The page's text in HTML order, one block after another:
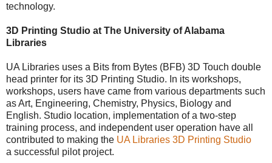
technology.
3D Printing Studio at The University of Alabama
Libraries
UA Libraries uses a Bits from Bytes (BFB) 3D Touch double
head printer for its 3D Printing Studio. In its workshops,
workshops, users have came from various departments such
as Art, Engineering, Chemistry, Physics, Biology and
English. Studio location, implementation of a two-step
training process, and independent user operation have all
contributed to making the UA Libraries 3D Printing Studio
a successful pilot project.